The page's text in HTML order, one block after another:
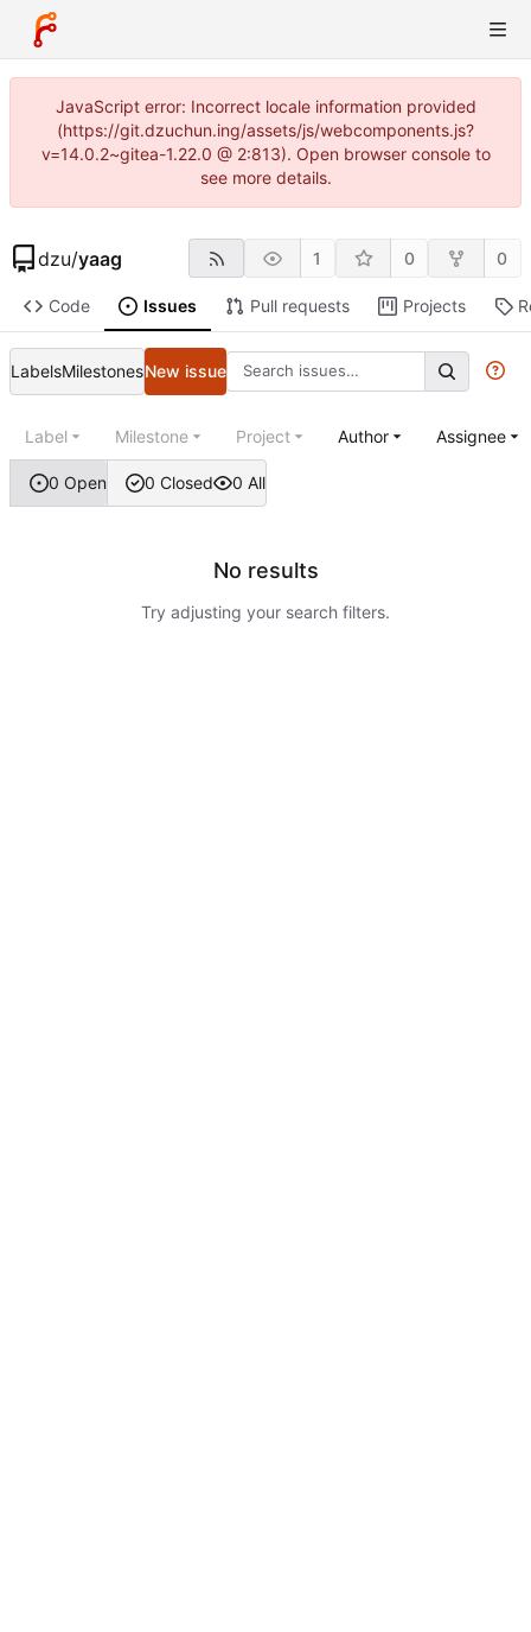
JavaScript error: Incorrect locale information provided
(https://git.dzuchun.ing/assets/js/webcomponents.js?
v=14.0.2~gitea-1.22.0 @ 2:813). Open browser console to
see more details.
dzu/yaag 1 0 0
Code Issues Pull requests Projects
LabelsMilestonesNew issue
0 Open 0 Closed 0 All
Label Milestone Project Author Assignee
No results
Try adjusting your search filters.